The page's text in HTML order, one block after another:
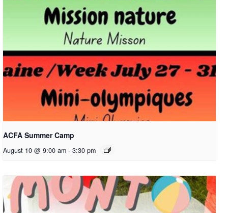
ACFA Summer Camp
August 10 @ 9:00 am - 3:30 pm